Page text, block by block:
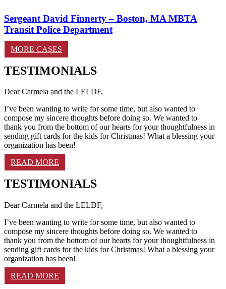
Sergeant David Finnerty – Boston, MA MBTA
Transit Police Department
MORE CASES
TESTIMONIALS
Dear Carmela and the LELDF,
I’ve been wanting to write for some time, but also wanted to
compose my sincere thoughts before doing so. We wanted to
thank you from the bottom of our hearts for your thoughtfulness in
sending gift cards for the kids for Christmas! What a blessing your
organization has been!
READ MORE
TESTIMONIALS
Dear Carmela and the LELDF,
I’ve been wanting to write for some time, but also wanted to
compose my sincere thoughts before doing so. We wanted to
thank you from the bottom of our hearts for your thoughtfulness in
sending gift cards for the kids for Christmas! What a blessing your
organization has been!
READ MORE